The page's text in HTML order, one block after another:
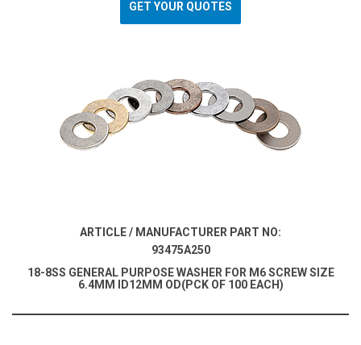
GET YOUR QUOTES
ARTICLE / MANUFACTURER PART NO:
93475A250
18-8SS GENERAL PURPOSE WASHER FOR M6 SCREW SIZE
6.4MM ID12MM OD(PCK OF 100 EACH)